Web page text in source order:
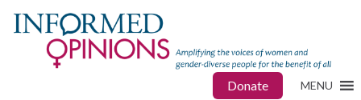
Donate MENU